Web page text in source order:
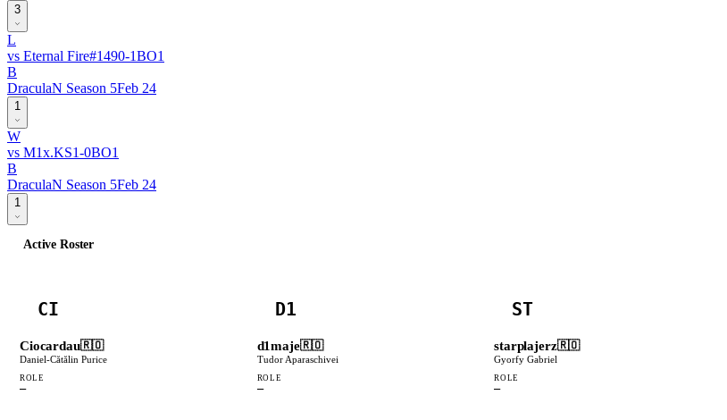
3
L
vs Eternal Fire#1490-1BO1
B
DraculaN Season 5Feb 24
1
W
vs M1x.KS1-0BO1
B
DraculaN Season 5Feb 24
1
Active Roster
CI
Ciocardau🇷🇴
Daniel-Cătălin Purice
ROLE
—
D1
d1maje🇷🇴
Tudor Aparaschivei
ROLE
—
ST
starplajerz🇷🇴
Gyorfy Gabriel
ROLE
—